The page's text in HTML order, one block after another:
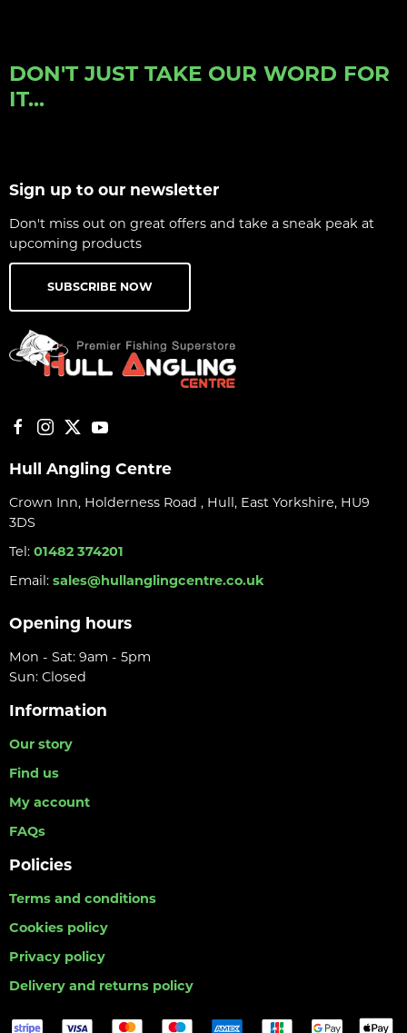
DON'T JUST TAKE OUR WORD FOR
IT...
Sign up to our newsletter
Don't miss out on great offers and take a sneak peak at
upcoming products
SUBSCRIBE NOW
Hull Angling Centre
Crown Inn, Holderness Road , Hull, East Yorkshire, HU9
3DS
Tel: 01482 374201
Email: sales@hullanglingcentre.co.uk
Opening hours
Mon - Sat: 9am - 5pm
Sun: Closed
Information
Our story
Find us
My account
FAQs
Policies
Terms and conditions
Cookies policy
Privacy policy
Delivery and returns policy